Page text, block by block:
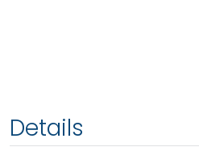
Details